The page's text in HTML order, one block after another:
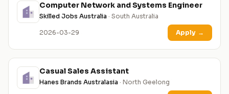
Computer Network and Systems Engineer
Skilled Jobs Australia · South Australia
2026-03-29 Apply →
Casual Sales Assistant
Hanes Brands Australasia · North Geelong